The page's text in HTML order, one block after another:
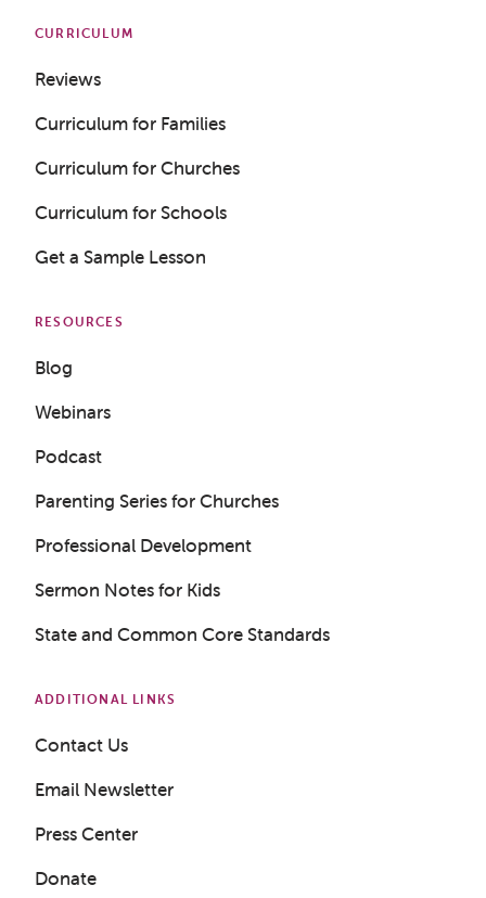
CURRICULUM
Reviews
Curriculum for Families
Curriculum for Churches
Curriculum for Schools
Get a Sample Lesson
RESOURCES
Blog
Webinars
Podcast
Parenting Series for Churches
Professional Development
Sermon Notes for Kids
State and Common Core Standards
ADDITIONAL LINKS
Contact Us
Email Newsletter
Press Center
Donate